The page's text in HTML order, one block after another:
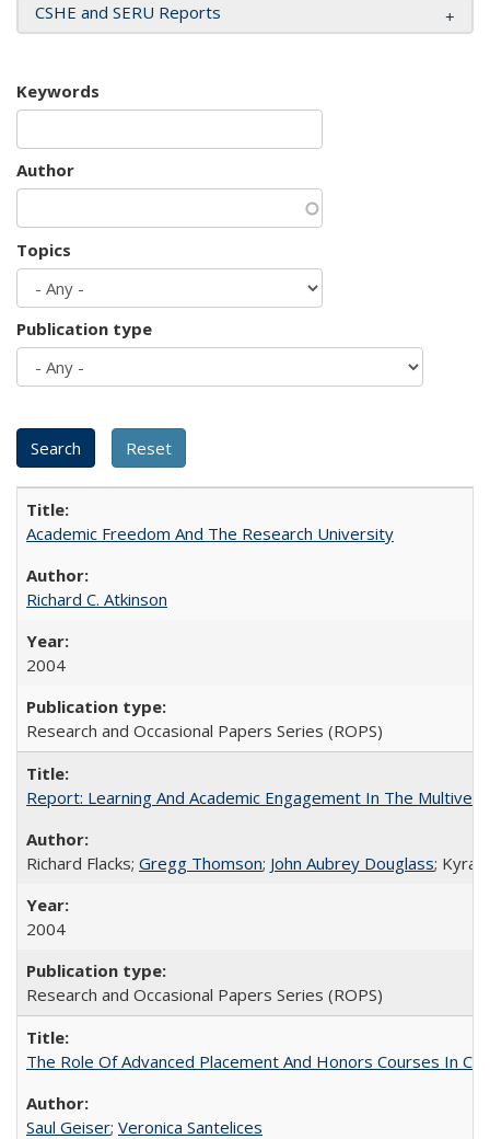
CSHE and SERU Reports
Keywords
Author
Topics
Publication type
Academic Freedom And The Research University
Richard C. Atkinson
2004
Research and Occasional Papers Series (ROPS)
Report: Learning And Academic Engagement In The
Richard Flacks; Gregg Thomson; John Aubrey Douglass; Kyra
2004
Research and Occasional Papers Series (ROPS)
The Role Of Advanced Placement And Honors Courses In
Saul Geiser; Veronica Santelices